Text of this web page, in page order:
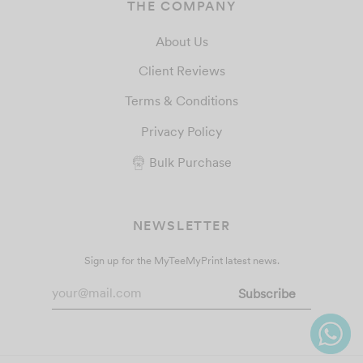
THE COMPANY
About Us
Client Reviews
Terms & Conditions
Privacy Policy
Bulk Purchase
NEWSLETTER
Sign up for the MyTeeMyPrint latest news.